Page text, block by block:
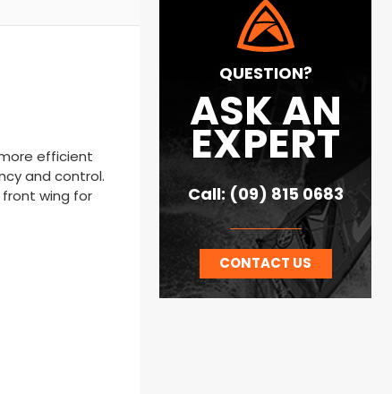
efficient
and control.
wing for
QUESTION?
ASK AN
EXPERT
Call: (09) 815 0683
CONTACT US